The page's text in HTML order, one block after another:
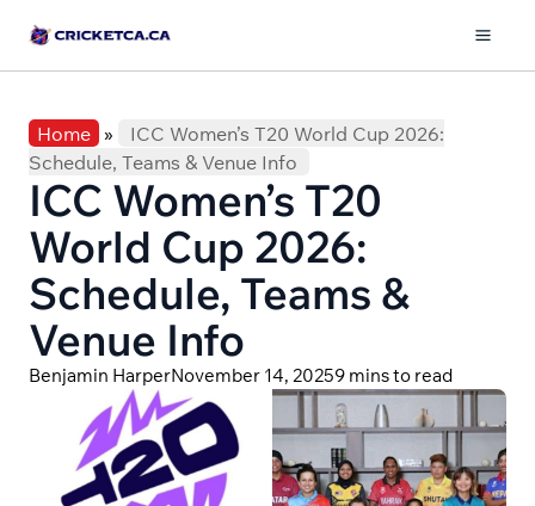
content
Home »
ICC Women’s T20 World Cup 2026:
Schedule, Teams & Venue Info
ICC Women’s T20
World Cup 2026:
Schedule, Teams &
Venue Info
Benjamin HarperNovember 14, 2025